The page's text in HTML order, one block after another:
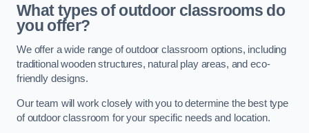
What types of outdoor classrooms do
you offer?
We offer a wide range of outdoor classroom options, including
traditional wooden structures, natural play areas, and eco-
friendly designs.
Our team will work closely with you to determine the best type
of outdoor classroom for your specific needs and location.